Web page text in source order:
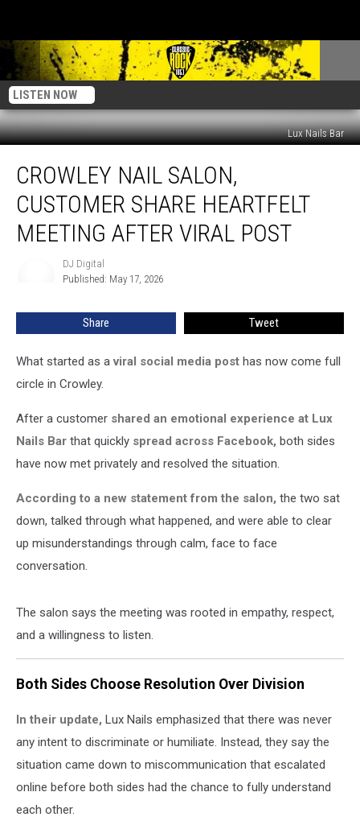
LISTEN NOW
Lux Nails Bar
Nail
Salon,
Customer
Share
Heartfelt
Post
CROWLEY NAIL SALON,
CUSTOMER SHARE HEARTFELT
MEETING AFTER VIRAL POST
DJ Digital
Published: May 17, 2026
Share Tweet
What started as aviral social media post has now come full
circle in Crowley.
After a customer shared an emotional experience at Lux
Nails Bar that quickly spread across Facebook, both sides
have now met privately and resolved the situation.
According to a new statement from the salon, the two sat
down, talked through what happened, and were able to clear
up misunderstandings through calm, face to face
conversation.
The salon says the meeting was rooted in empathy, respect,
and a willingness to listen.
Both Sides Choose Resolution Over Division
In their update, Lux Nails emphasized that there was never
any intent to discriminate or humiliate. Instead, they say the
situation came down to miscommunication that escalated
online before both sides had the chance to fully understand
each other.